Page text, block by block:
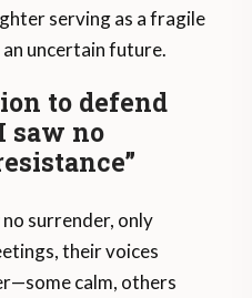
serving as a fragile
uncertain future.
to defend
saw no
surrender, only
their voices
calm, others